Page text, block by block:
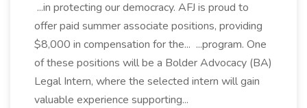
...in protecting our democracy. AFJ is proud to
offer paid summer associate positions, providing
$8,000 in compensation for the... ...program. One
of these positions will be a Bolder Advocacy (BA)
Legal Intern, where the selected intern will gain
valuable experience supporting...